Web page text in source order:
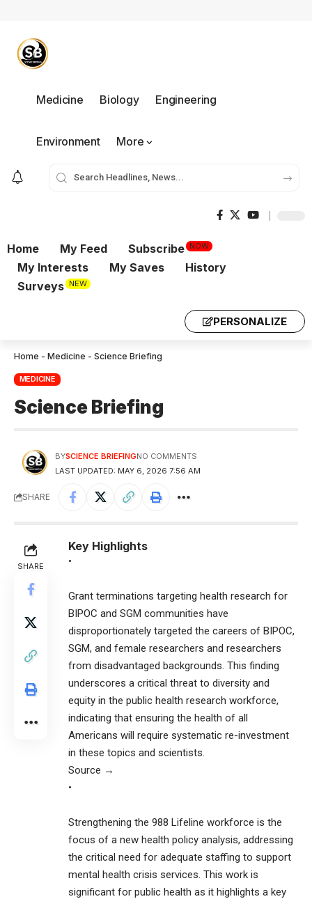
Medicine Biology Engineering
Environment More
Home My Feed Subscribe NOW
My Interests My Saves
History
Surveys NEW
PERSONALIZE
Home - Medicine - Science Briefing
MEDICINE
Science Briefing
LAST UPDATED: MAY 6, 2026 7:56 AM
BYSCIENCE BRIEFINGNO COMMENTS
SHARE
SHARE
Key Highlights
•
Grant terminations targeting health research for
BIPOC and SGM communities have
disproportionately targeted the careers of BIPOC,
SGM, and female researchers and researchers
from disadvantaged backgrounds. This finding
underscores a critical threat to diversity and
equity in the public health research workforce,
indicating that ensuring the health of all
Americans will require systematic re-investment
in these topics and scientists.
Source →
•
Strengthening the 988 Lifeline workforce is the
focus of a new health policy analysis, addressing
the critical need for adequate staffing to support
mental health crisis services. This work is
significant for public health as it highlights a key